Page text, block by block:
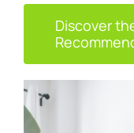
Discover